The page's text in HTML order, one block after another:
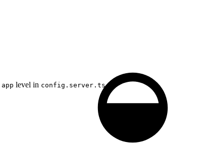
app level in config.server.ts.